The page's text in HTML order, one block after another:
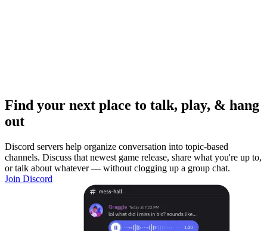
Find your next place to talk, play, & hang
out
Discord servers help organize conversation into topic-based
channels. Discuss that newest game release, share what you're up to,
or talk about whatever — without clogging up a group chat.
Join Discord